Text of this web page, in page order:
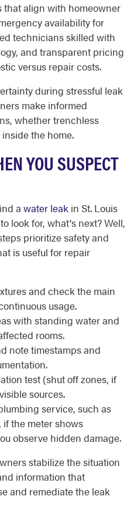
that align with homeowner
availability for
technicians skilled with
and transparent pricing
versus repair costs.
during stressful leak
make informed
whether trenchless
the home.
YOU SUSPECT
a water leak in St. Louis
look for, what's next? Well,
prioritize safety and
is useful for repair
and check the main
usage.
with standing water and
rooms.
note timestamps and
test (shut off zones, if
sources.
service, such as
if the meter shows
observe hidden damage.
stabilize the situation
information that
and remediate the leak